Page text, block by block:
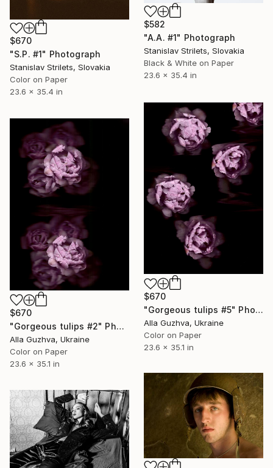
$582
"A.A. #1" Photograph
Stanislav Strilets, Slovakia
Black & White on Paper
23.6 x 35.4 in
$670
"S.P. #1" Photograph
Stanislav Strilets, Slovakia
Color on Paper
23.6 x 35.4 in
$670
"Gorgeous tulips #5" Photograph
Alla Guzhva, Ukraine
Color on Paper
23.6 x 35.1 in
$670
"Gorgeous tulips #2" Photograph
Alla Guzhva, Ukraine
Color on Paper
23.6 x 35.1 in